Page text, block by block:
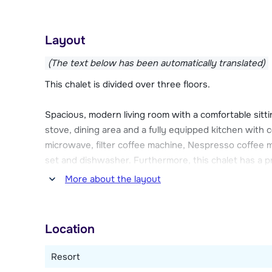
are also parking spaces outside near the chalets.
Layout
(The text below has been automatically translated)
This chalet is divided over three floors.
Spacious, modern living room with a comfortable
stove, dining area and a fully equipped kitchen with
microwave, filter coffee machine, Nespresso coffee
set and dishwasher. Furthermore, this chalet has a
machine, dryer, children's play area with television
pushed together as a double bed). Three
bath and toilet. Two separate toilets.
More about the layout
Location
Resort